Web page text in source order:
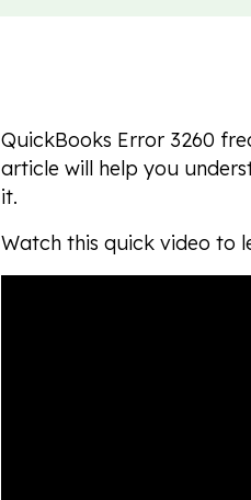
QuickBooks Error 3260
article will help you
it.
Watch this quick video to